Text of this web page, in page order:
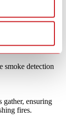
smoke detection
gather, ensuring
fires.